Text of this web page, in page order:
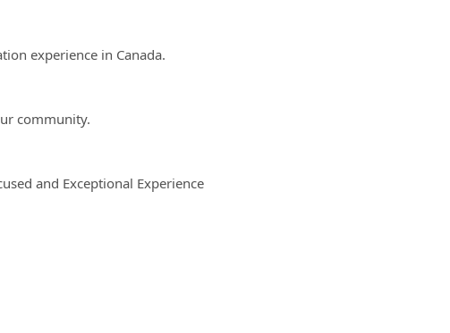
experience in Canada.
community.
and Exceptional Experience